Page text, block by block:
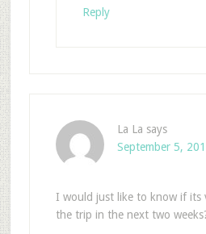
Reply
La La says
September 5,
I would just like to know if its
the trip in the next two